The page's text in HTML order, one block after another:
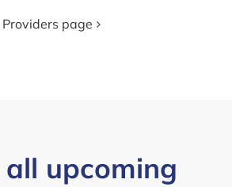
page
upcoming